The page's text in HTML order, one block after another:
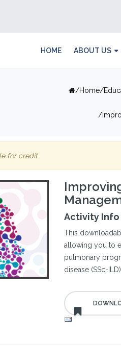
HOME ABOUT US
Home
for credit.
Activity Info
This
allowing you to
pulmonary
disease (SSc-